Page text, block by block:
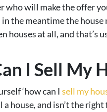
who will make the offer
the meantime the
houses at all, and that’s
I Sell My
‘how can I sell my
a house, and isn’t the